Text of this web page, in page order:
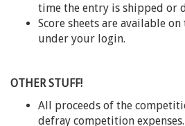
time the entry is shipped or
Score sheets are available
under your login.
OTHER STUFF!
All proceeds of the
defray competition expenses.